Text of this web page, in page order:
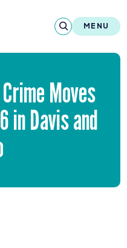
MENU
Moves
in Davis and